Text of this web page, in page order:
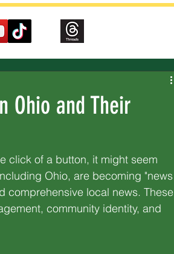
Ohio and Their
click of a button, it might seem
Ohio, are becoming "news
local news. These
community identity, and